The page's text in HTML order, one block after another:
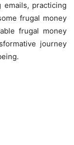
emails, practicing
frugal money
frugal money
journey